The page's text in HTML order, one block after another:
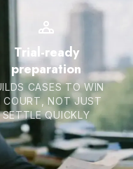
Trial-ready
preparation
CASES TO WIN
COURT, NOT JUST
SETTLE QUICKLY